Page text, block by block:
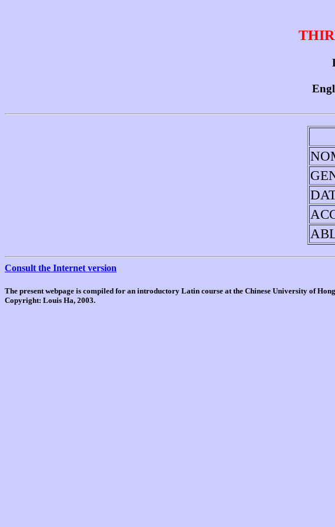
Consult the Internet version
The present webpage is compiled for an introductory Latin course at the Chinese University of
Copyright: Louis Ha, 2003.